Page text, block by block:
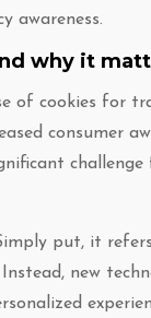
awareness.
why it
of cookies for
consumer
put, it
new